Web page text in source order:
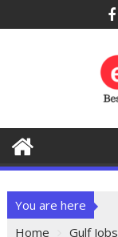
You are here
Home
Gulf Jobs